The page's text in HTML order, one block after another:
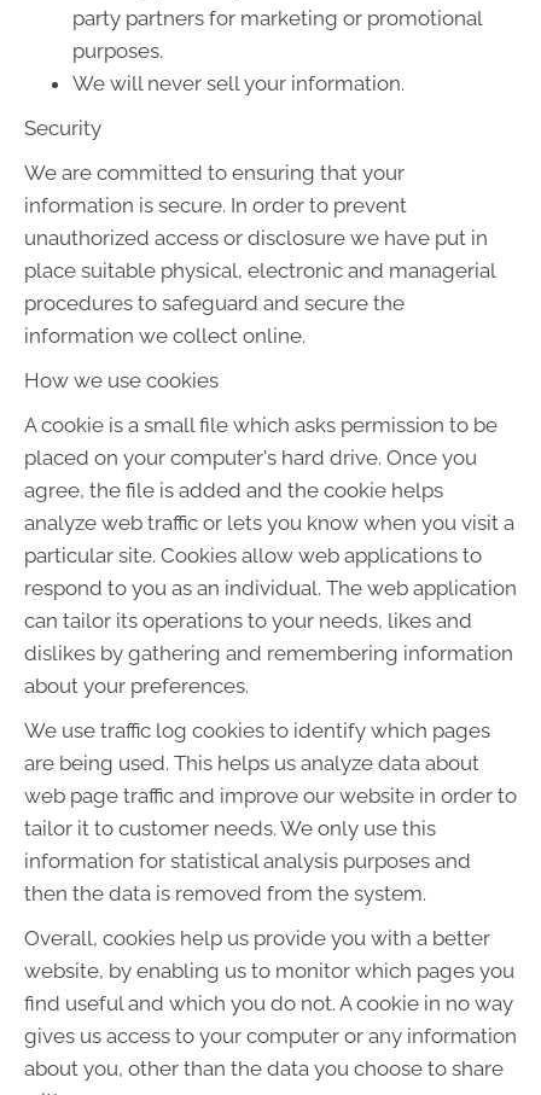
party partners for marketing or promotional
purposes.
We will never sell your information.
Security
We are committed to ensuring that your
information is secure. In order to prevent
unauthorized access or disclosure we have put in
place suitable physical, electronic and managerial
procedures to safeguard and secure the
information we collect online.
How we use cookies
A cookie is a small file which asks permission to be
placed on your computer's hard drive. Once you
agree, the file is added and the cookie helps
analyze web traffic or lets you know when you visit a
particular site. Cookies allow web applications to
respond to you as an individual. The web application
can tailor its operations to your needs, likes and
dislikes by gathering and remembering information
about your preferences.
We use traffic log cookies to identify which pages
are being used. This helps us analyze data about
web page traffic and improve our website in order to
tailor it to customer needs. We only use this
information for statistical analysis purposes and
then the data is removed from the system.
Overall, cookies help us provide you with a better
website, by enabling us to monitor which pages you
find useful and which you do not. A cookie in no way
gives us access to your computer or any information
about you, other than the data you choose to share